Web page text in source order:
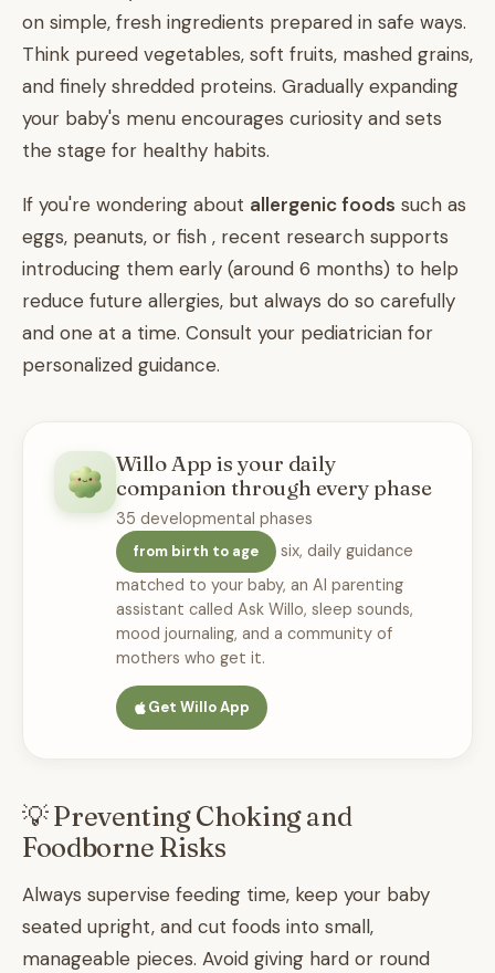
on simple, fresh ingredients prepared in safe ways.
Think pureed vegetables, soft fruits, mashed grains,
and finely shredded proteins. Gradually expanding
your baby's menu encourages curiosity and sets
the stage for healthy habits.
If you're wondering about allergenic foods such as
eggs, peanuts, or fish , recent research supports
introducing them early (around 6 months) to help
reduce future allergies, but always do so carefully
and one at a time. Consult your pediatrician for
personalized guidance.
Willo App is your daily
companion through every phase
35 developmental phases
from birth to age
six, daily guidance
matched to your baby, an AI parenting
assistant called Ask Willo, sleep sounds,
mood journaling, and a community of
mothers who get it.
Get Willo App
💡 Preventing Choking and
Foodborne Risks
Always supervise feeding time, keep your baby
seated upright, and cut foods into small,
manageable pieces. Avoid giving hard or round